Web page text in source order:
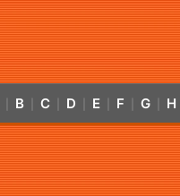
B C D E F G H